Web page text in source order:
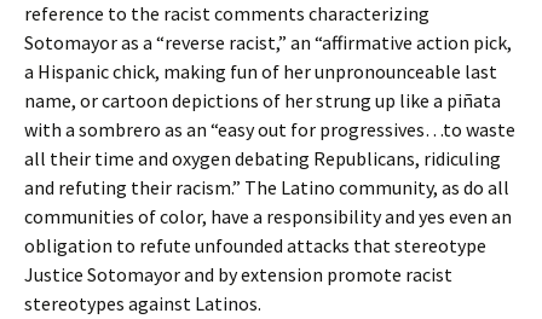
reference to the racist comments characterizing
Sotomayor as a “reverse racist,” an “affirmative action pick,
a Hispanic chick, making fun of her unpronounceable last
name, or cartoon depictions of her strung up like a piñata
with a sombrero as an “easy out for progressives…to waste
all their time and oxygen debating Republicans, ridiculing
and refuting their racism.” The Latino community, as do all
communities of color, have a responsibility and yes even an
obligation to refute unfounded attacks that stereotype
Justice Sotomayor and by extension promote racist
stereotypes against Latinos.